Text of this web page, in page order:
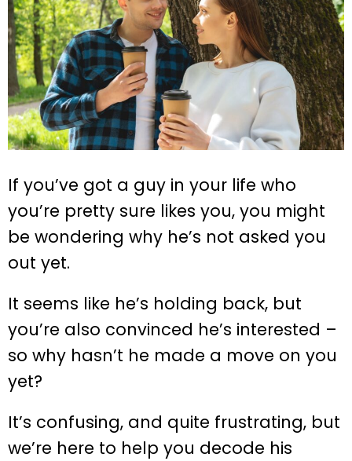
If you’ve got a guy in your life who
you’re pretty sure likes you, you might
be wondering why he’s not asked you
out yet.
It seems like he’s holding back, but
you’re also convinced he’s interested –
so why hasn’t he made a move on you
yet?
It’s confusing, and quite frustrating, but
we’re here to help you decode his